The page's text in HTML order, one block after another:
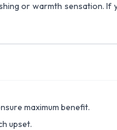
or warmth sensation. If
maximum benefit.
upset.